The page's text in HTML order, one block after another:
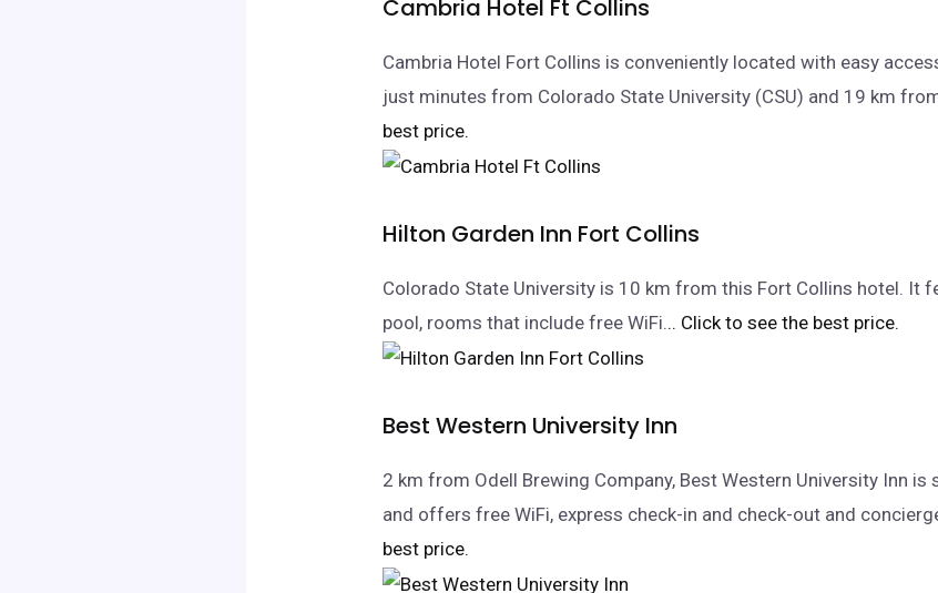
Cambria Hotel Ft Collins
Cambria Hotel Fort Collins is conveniently located with easy
just minutes from Colorado State University (CSU) and 19 km
best price.
Hilton Garden Inn Fort Collins
Colorado State University is 10 km from this Fort Collins hotel. It
pool, rooms that include free WiFi... Click to see the best price.
Best Western University Inn
2 km from Odell Brewing Company, Best Western University Inn is
and offers free WiFi, express check-in and check-out and
best price.